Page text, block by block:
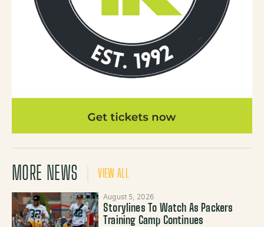
MORE NEWS VIEW ALL
August 5, 2026
Storylines To Watch As Packers
Training Camp Continues